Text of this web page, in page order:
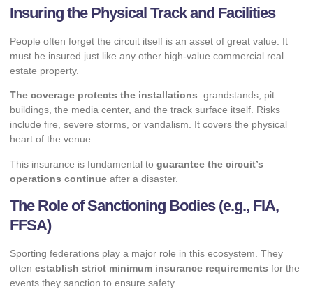
Insuring the Physical Track and Facilities
People often forget the circuit itself is an asset of great value. It
must be insured just like any other high-value commercial real
estate property.
The coverage protects the installations: grandstands, pit
buildings, the media center, and the track surface itself. Risks
include fire, severe storms, or vandalism. It covers the physical
heart of the venue.
This insurance is fundamental to guarantee the circuit’s
operations continue after a disaster.
The Role of Sanctioning Bodies (e.g., FIA,
FFSA)
Sporting federations play a major role in this ecosystem. They
often establish strict minimum insurance requirements for the
events they sanction to ensure safety.